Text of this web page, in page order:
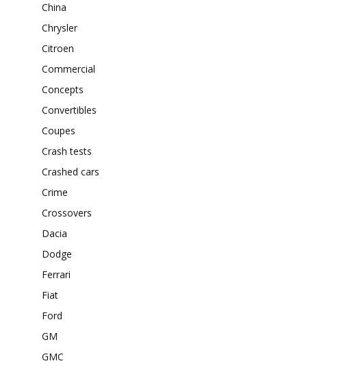
China
Chrysler
Citroen
Commercial
Concepts
Convertibles
Coupes
Crash tests
Crashed cars
Crime
Crossovers
Dacia
Dodge
Ferrari
Fiat
Ford
GM
GMC